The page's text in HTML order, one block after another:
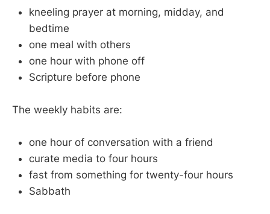
kneeling prayer at morning, midday, and
bedtime
one meal with others
one hour with phone off
Scripture before phone
The weekly habits are:
one hour of conversation with a friend
curate media to four hours
fast from something for twenty-four hours
Sabbath